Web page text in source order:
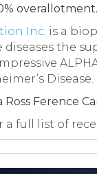
overallotment.
Inc. is a
diseases the
Disease.
Ross Ference
a full list of